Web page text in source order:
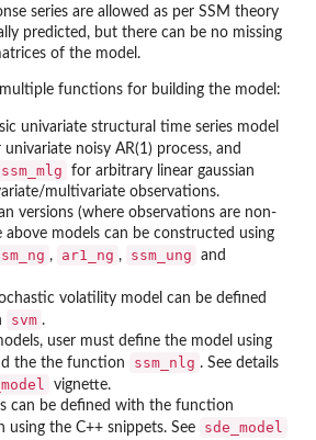
series are allowed as per SSM theory
predicted, but there can be no missing
of the model.
multiple functions for building the model:
univariate structural time series model
univariate noisy AR(1) process, and
ssm_mlg
for arbitrary linear gaussian
multivariate observations.
versions (where observations are non-
above models can be constructed using
, ar1_ng , ssm_ung and
volatility model can be defined
svm .
user must define the model using
the the function
ssm_nlg . See details
vignette.
can be defined with the function
using the C++ snippets. See sde_model